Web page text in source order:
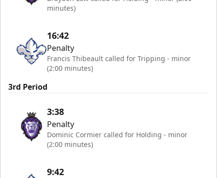
minutes)
16:42
Penalty
Francis Thibeault called for Tripping - minor
(2:00 minutes)
3rd Period
3:38
Penalty
Dominic Cormier called for Holding - minor
(2:00 minutes)
9:42